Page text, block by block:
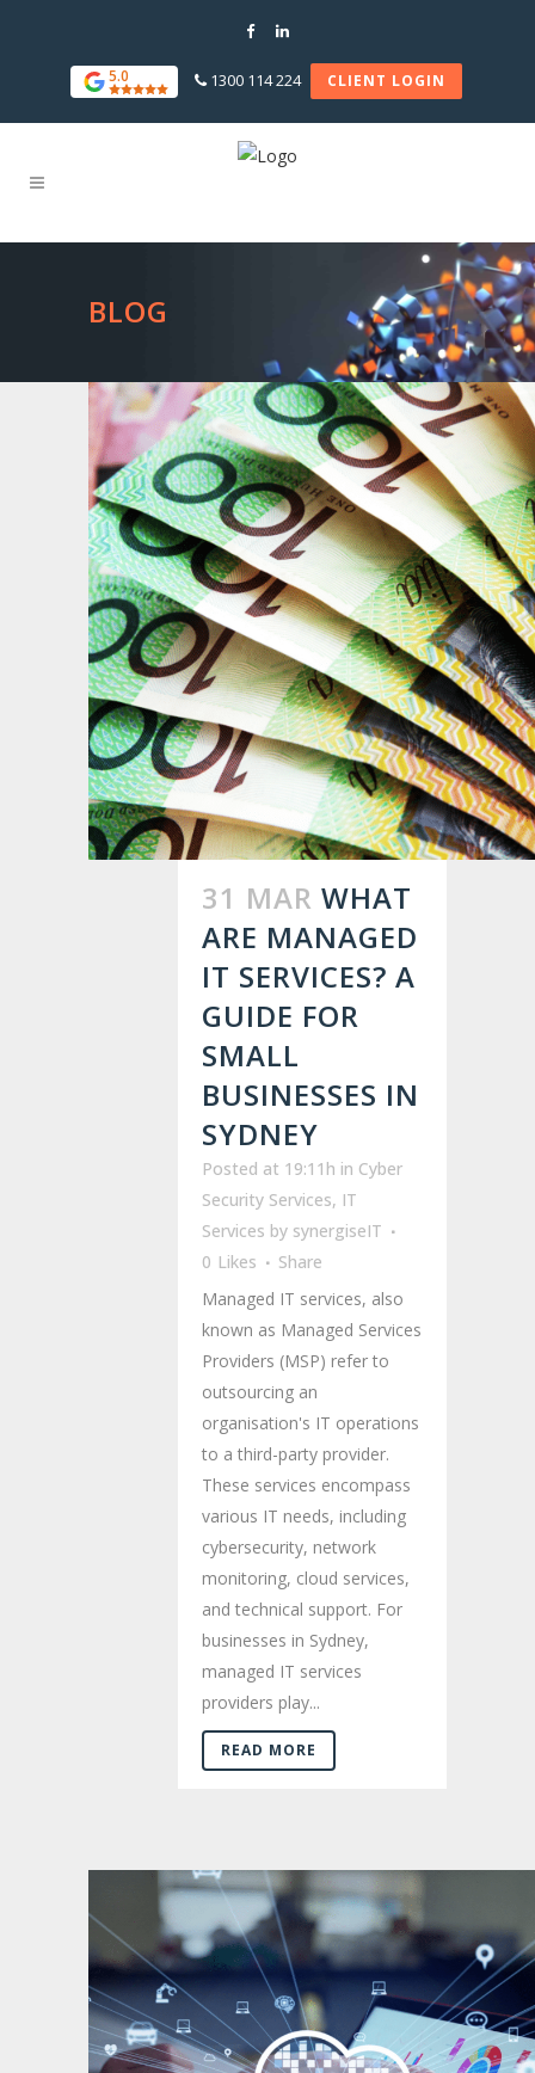
5.0 1300 114 224 CLIENT LOGIN
BLOG
31 MAR WHAT
ARE MANAGED
IT SERVICES? A
GUIDE FOR
SMALL
BUSINESSES IN
SYDNEY
Posted at 19:11h in Cyber
Security Services, IT
Services by synergiseIT
0 Likes
Share
Managed IT services, also
known as Managed Services
Providers (MSP) refer to
outsourcing an
organisation's IT operations
to a third-party provider.
These services encompass
various IT needs, including
cybersecurity, network
monitoring, cloud services,
and technical support. For
businesses in Sydney,
managed IT services
providers play...
READ MORE